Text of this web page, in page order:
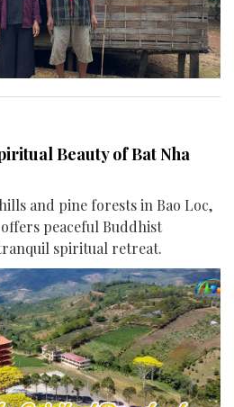
Beauty of Bat Nha
and pine forests in Bao Loc,
peaceful Buddhist
spiritual retreat.